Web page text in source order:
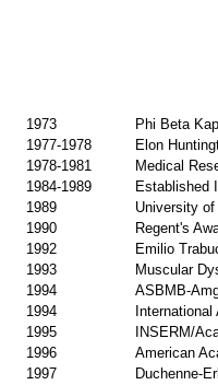
1973
Phi Beta
1977-1978
Elon
1978-1981
Medical
1984-1989
Established
1989
University
1990
Regent's
1992
Emilio
1993
Muscular
1994
ASBMB-
1994
1995
INSERM/
1996
American
1997
Duchenne-